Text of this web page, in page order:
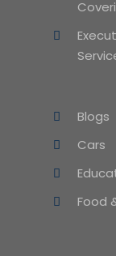
Blogs
Cars
Food